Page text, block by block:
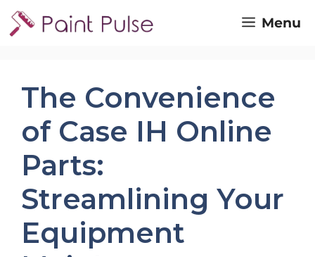
Skip
to
Menu
The Convenience
of Case IH Online
Parts:
Streamlining Your
Equipment